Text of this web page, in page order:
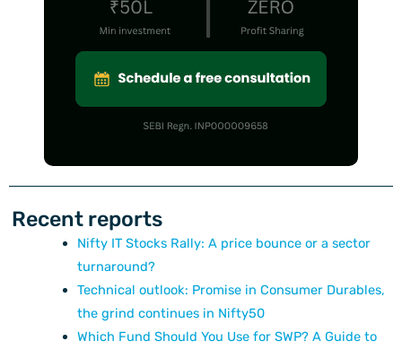
Recent reports
Nifty IT Stocks Rally: A price bounce or a sector
turnaround?
Technical outlook: Promise in Consumer Durables,
the grind continues in Nifty50
Which Fund Should You Use for SWP? A Guide to